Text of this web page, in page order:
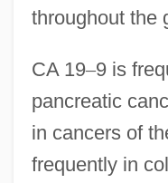
throughout the
CA 19–9 is
pancreatic
in cancers of
frequently in